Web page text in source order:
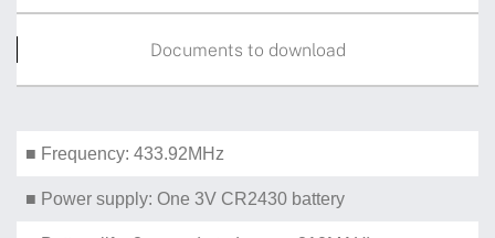
Documents to download
■ Frequency: 433.92MHz
■ Power supply: One 3V CR2430 battery